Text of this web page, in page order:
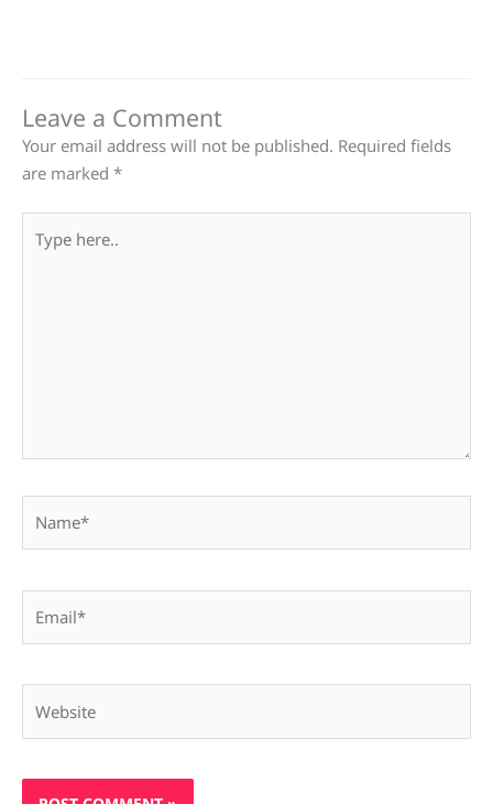
Leave a Comment
Your email address will not be published. Required fields
are marked *
here..